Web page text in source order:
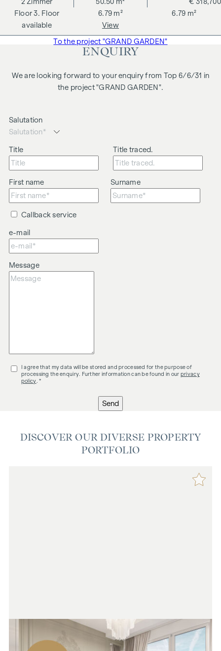
changes, printing and typesetting errors.
We would like to point out that there is a close family or
to be brokered.
3. Floor
6.79 m²
6.79 m²
available View
To the project "GRAND GARDEN"
ENQUIRY
We are looking forward to your enquiry from Top 6/6/31 in
the project "GRAND GARDEN".
Salutation
Title Title traced.
First name Surname
Callback service
e-mail
Message
I agree that my data will be stored and processed for the purpose of
processing the enquiry. Further information can be found in our privacy
policy . *
Send
DISCOVER OUR DIVERSE PROPERTY
PORTFOLIO